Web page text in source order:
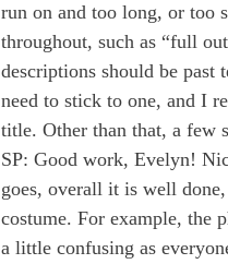
run on and too long, or too
throughout, such as “full
descriptions should be past
need to stick to one, and I
title. Other than that, a few
SP: Good work, Evelyn!
goes, overall it is well
costume. For example, the
a little confusing as